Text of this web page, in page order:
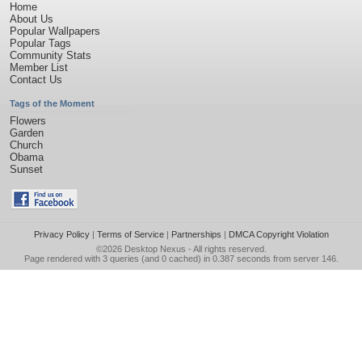
Home
About Us
Popular Wallpapers
Popular Tags
Community Stats
Member List
Contact Us
Tags of the Moment
Flowers
Garden
Church
Obama
Sunset
Privacy Policy| Terms of Service| Partnerships | DMCA Copyright Violation
©2026 Desktop Nexus - All rights reserved.
Page rendered with 3 queries (and 0 cached) in 0.387 seconds from server 146.